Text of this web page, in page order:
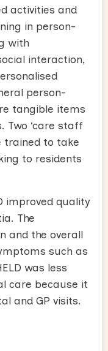
activities and
in person-
with
interaction,
person-
tangible items
Two ‘care staff
trained to take
to residents
improved quality
The
and the overall
such as
was less
care because it
and GP visits.